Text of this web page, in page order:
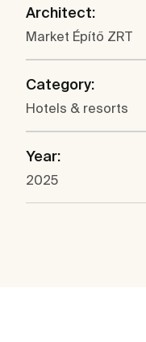
Architect:
Market Építő ZRT
Category:
Hotels & resorts
Year:
2025